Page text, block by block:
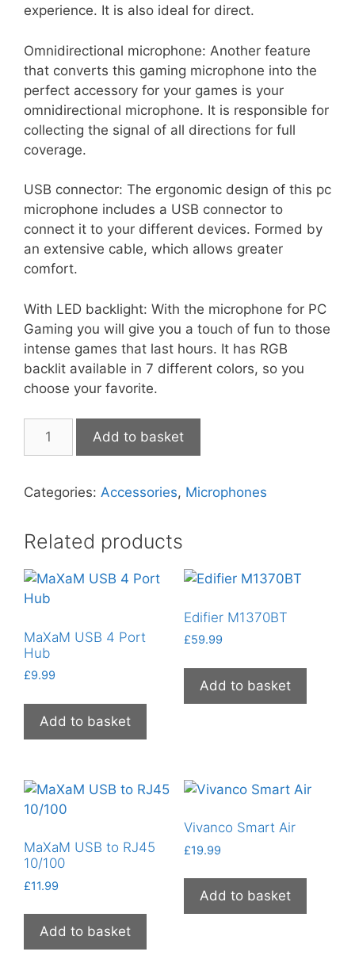
experience. It is also ideal for direct.
Omnidirectional microphone: Another feature
that converts this gaming microphone into the
perfect accessory for your games is your
omnidirectional microphone. It is responsible for
collecting the signal of all directions for full
coverage.
USB connector: The ergonomic design of this pc
microphone includes a USB connector to
connect it to your different devices. Formed by
an extensive cable, which allows greater
comfort.
With LED backlight: With the microphone for PC
Gaming you will give you a touch of fun to those
intense games that last hours. It has RGB
backlit available in 7 different colors, so you
choose your favorite.
Marvo
quantity
Add to basket
Categories: Accessories, Microphones
Related products
MaXaM USB 4 Port
Hub
£9.99
Add to basket
Edifier M1370BT
£59.99
Add to basket
MaXaM USB to RJ45
10/100
£11.99
Add to basket
Vivanco Smart Air
£19.99
Add to basket